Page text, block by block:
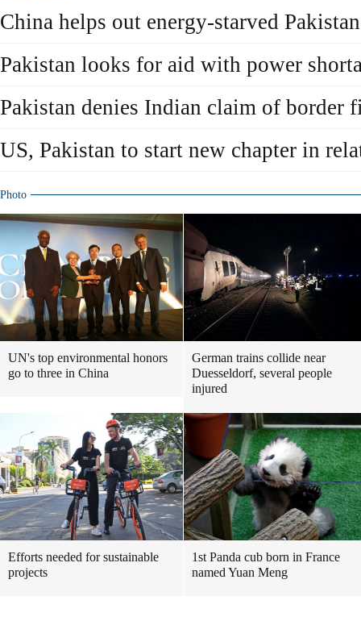
China helps out energy-starved Pakistan
Pakistan looks for aid with power
Pakistan denies Indian claim of border
US, Pakistan to start new chapter in
Photo
UN's top environmental honors
go to three in China
German trains collide near
Duesseldorf, several people
injured
Efforts needed for sustainable
projects
1st Panda cub born in France
named Yuan Meng